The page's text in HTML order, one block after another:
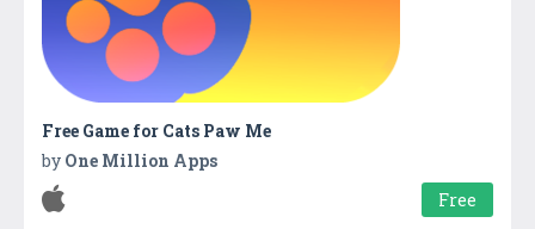
Free Game for Cats Paw Me
by One Million Apps
Free